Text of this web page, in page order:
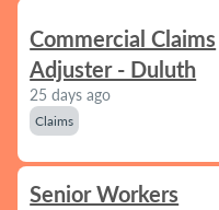
Commercial Claims
Adjuster - Duluth
25 days ago
Claims
Senior Workers